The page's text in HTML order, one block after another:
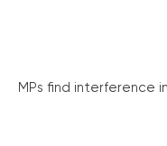
MPs find interference